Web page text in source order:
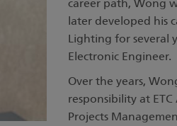
career path, Wong
later developed his
Lighting for several
Electronic Engineer.
Over the years,
responsibility at
Projects